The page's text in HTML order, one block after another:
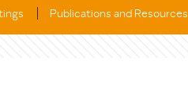
Publications and Resources